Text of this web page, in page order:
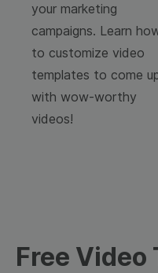
your marketing
campaigns. Learn
to customize video
templates to come
with wow-worthy
videos!
Free Video